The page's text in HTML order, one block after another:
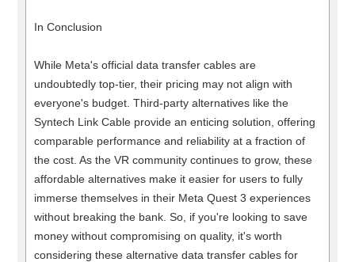
In Conclusion
While Meta's official data transfer cables are
undoubtedly top-tier, their pricing may not align with
everyone's budget. Third-party alternatives like the
Syntech Link Cable provide an enticing solution, offering
comparable performance and reliability at a fraction of
the cost. As the VR community continues to grow, these
affordable alternatives make it easier for users to fully
immerse themselves in their Meta Quest 3 experiences
without breaking the bank. So, if you're looking to save
money without compromising on quality, it's worth
considering these alternative data transfer cables for